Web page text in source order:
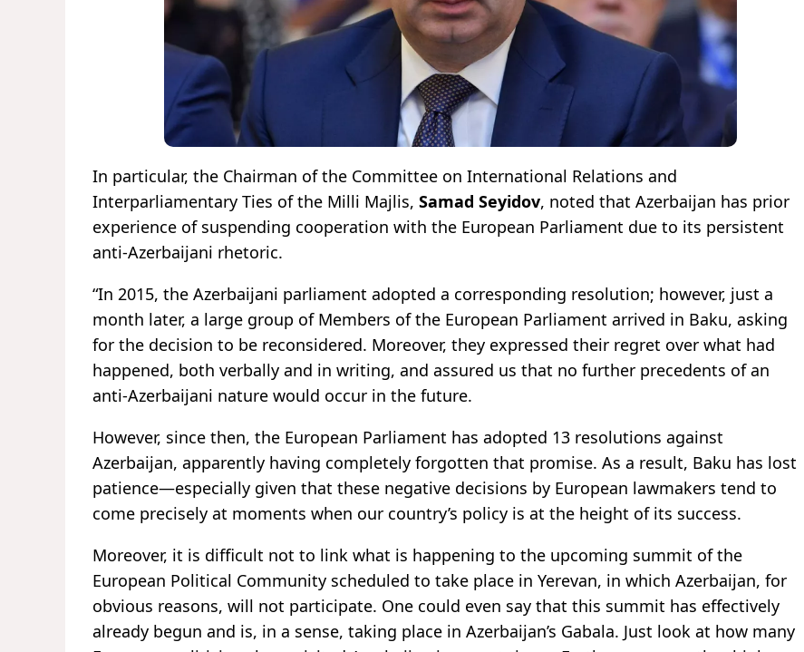
In particular, the Chairman of the Committee on International Relations and
Interparliamentary Ties of the Milli Majlis, Samad Seyidov, noted that Azerbaijan has prior
experience of suspending cooperation with the European Parliament due to its persistent
anti-Azerbaijani rhetoric.
“In 2015, the Azerbaijani parliament adopted a corresponding resolution; however, just a
month later, a large group of Members of the European Parliament arrived in Baku, asking
for the decision to be reconsidered. Moreover, they expressed their regret over what had
happened, both verbally and in writing, and assured us that no further precedents of an
anti-Azerbaijani nature would occur in the future.
However, since then, the European Parliament has adopted 13 resolutions against
Azerbaijan, apparently having completely forgotten that promise. As a result, Baku has lost
patience—especially given that these negative decisions by European lawmakers tend to
come precisely at moments when our country’s policy is at the height of its success.
Moreover, it is difficult not to link what is happening to the upcoming summit of the
European Political Community scheduled to take place in Yerevan, in which Azerbaijan, for
obvious reasons, will not participate. One could even say that this summit has effectively
already begun and is, in a sense, taking place in Azerbaijan’s Gabala. Just look at how many